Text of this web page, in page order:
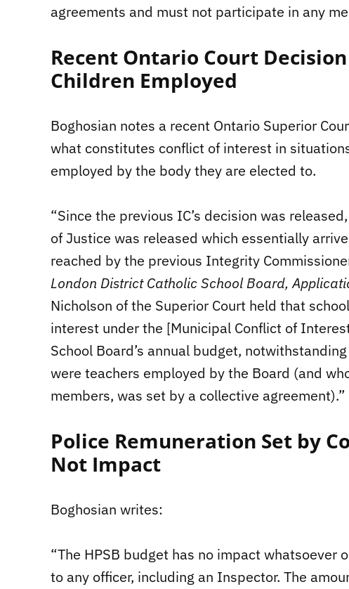
agreements and must not participate in any
Recent Ontario Court
Children Employed
Boghosian notes a recent Ontario Superior
what constitutes conflict of interest in
employed by the body they are elected to.
“Since the previous IC’s decision was
of Justice was released which essentially
reached by the previous Integrity
London District Catholic School Board,
Nicholson of the Superior Court held that
interest under the [Municipal Conflict of
School Board’s annual budget,
were teachers employed by the Board (and
members, was set by a collective agreement).”
Police Remuneration Set by
Not Impact
Boghosian writes:
“The HPSB budget has no impact whatsoever
to any officer, including an Inspector. The